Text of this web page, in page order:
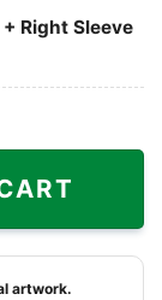
+ Right Sleeve
artwork.